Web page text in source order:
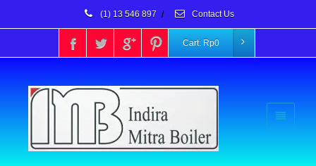
(1) 13 546 897 / Contact Us
Cart: Rp0